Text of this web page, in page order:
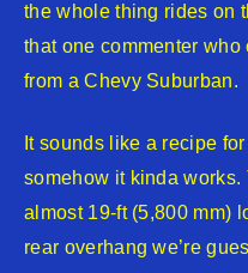
the whole thing rides on
that one commenter
from a Chevy Suburban.
It sounds like a recipe
somehow it kinda works.
almost 19-ft (5,800 mm)
rear overhang we’re